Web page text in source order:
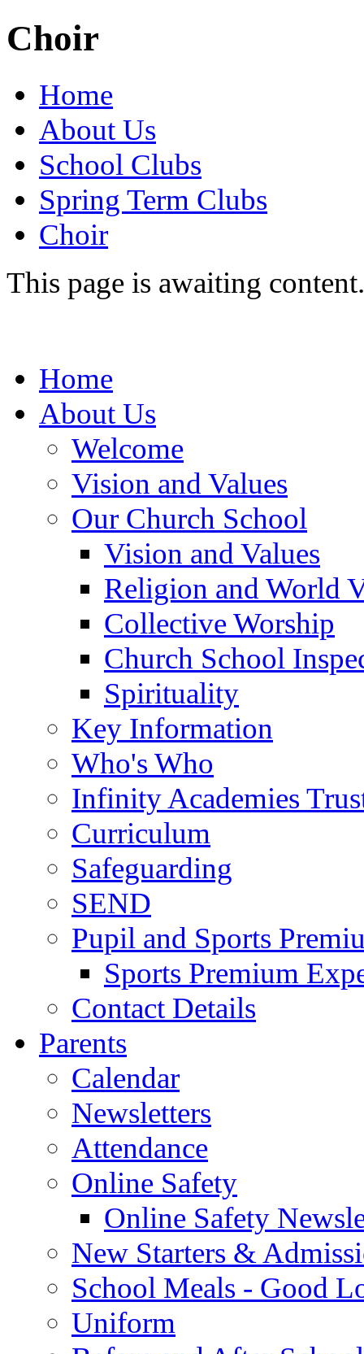
Choir
Home
About Us
School Clubs
Spring Term Clubs
Choir
This page is awaiting content.
Home
About Us
Welcome
Vision and Values
Our Church School
Vision and Values
Religion and World
Collective Worship
Church School
Spirituality
Key Information
Who's Who
Infinity Academies
Curriculum
Safeguarding
SEND
Pupil and Sports
Sports Premium
Contact Details
Parents
Calendar
Newsletters
Attendance
Online Safety
Online Safety
New Starters &
School Meals - Good
Uniform